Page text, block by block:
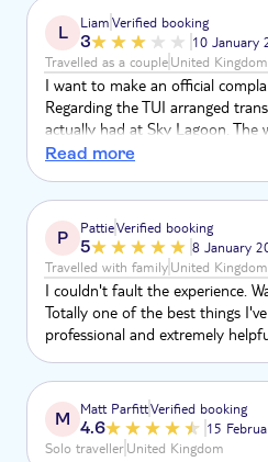
treatment. This was followed by
home, so far for 6 days with
"ledges" are dangerous to users.
L LiamVerified booking
3
10 January
Travelled as a coupleUnited Kingdom
I want to make an official
Regarding the TUI arranged
actually had at Sky Lagoon. The
to get through it to be on time
there at gone 6.30pm. Sky
rush ruined it. We payed £288 for
Read more
P PattieVerified booking
5
8 January
Travelled with familyUnited Kingdom
I couldn't fault the experience.
Totally one of the best things
professional and extremely
M Matt ParfittVerified booking
4.6
15
Solo travellerUnited Kingdom